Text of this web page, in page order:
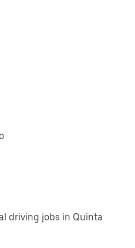
driving jobs in Quinta